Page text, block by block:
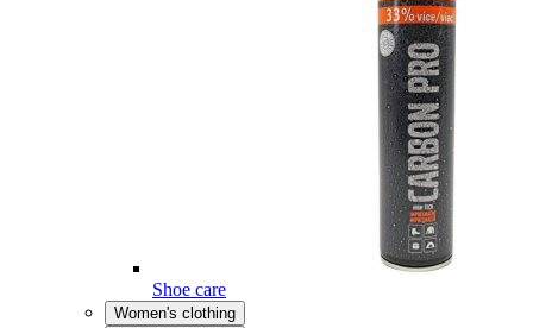
Shoe care
Women's clothing